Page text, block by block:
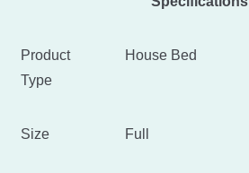
Product
Type
House Bed
Size Full